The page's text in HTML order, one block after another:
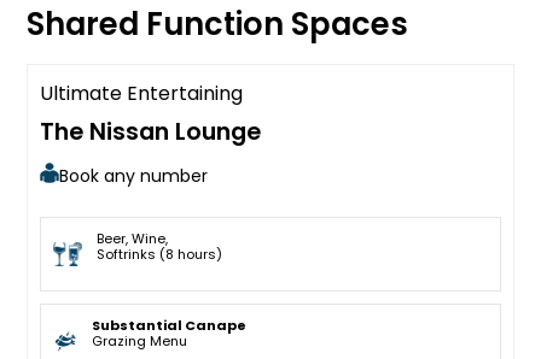
Shared Function Spaces
Available
Ultimate Entertaining
The Nissan Lounge
Book any number
Beer, Wine,
Softrinks (8 hours)
Substantial Canape
Grazing Menu